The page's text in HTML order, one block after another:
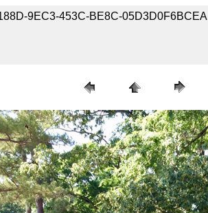
9EC3-453C-BE8C-05D3D0F6BCEA